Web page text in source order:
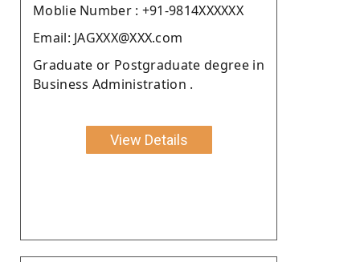
Moblie Number : +91-9814XXXXXX
Email: JAGXXX@XXX.com
Graduate or Postgraduate degree in
Business Administration .
View Details